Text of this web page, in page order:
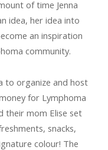
of time Jenna
idea, her idea into
an inspiration
community.
to organize and host
for Lymphoma
their mom Elise set
snacks,
colour! The